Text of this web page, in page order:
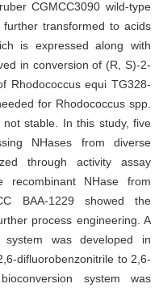
CGMCC3090 wild-type
transformed to acids
is expressed along with
in conversion of (R, S)-2-
Rhodococcus equi TG328-
for Rhodococcus spp.
stable. In this study, five
NHases from diverse
through activity assay
recombinant NHase from
BAA-1229 showed the
process engineering. A
system was developed in
difluorobenzonitrile to 2,6-
system was